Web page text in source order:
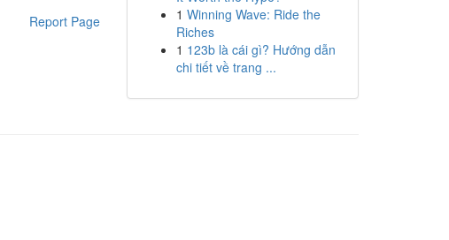
Report Page
1 Winning Wave: Ride the
Riches
1 123b là cái gì? Hướng dẫn
chi tiết về trang ...